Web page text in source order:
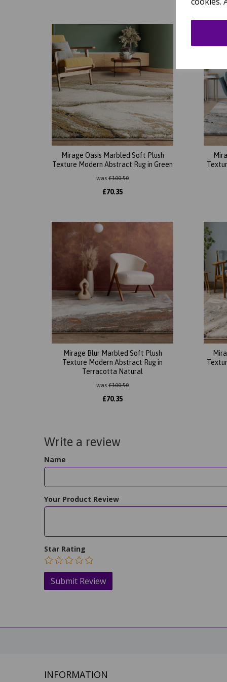
Mirage Oasis Marbled Soft Plush
Texture Modern Abstract Rug in Green
was £100.50
£70.35
Mirage Blur Marbled Soft Plush
Texture Modern Abstract Rug in
Terracotta Natural
was £100.50
£70.35
Write a review
Name
Your Product Review
Star Rating
INFORMATION